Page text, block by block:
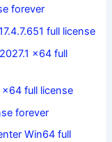
forever
full license
x64 full
full license
forever
Win64 full